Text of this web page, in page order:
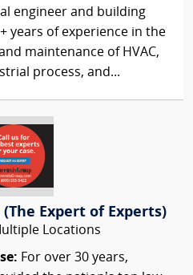
engineer and building
years of experience in the
maintenance of HVAC,
process, and...
Expert of Experts)
Locations
For over 30 years,